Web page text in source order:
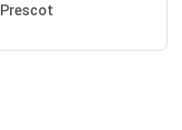
Prescot